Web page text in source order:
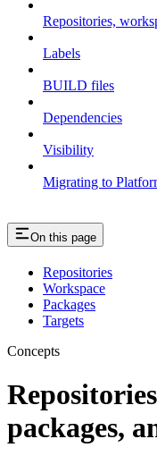
Repositories,
Labels
BUILD files
Dependencies
Visibility
Migrating to
On this page
Repositories
Workspace
Packages
Targets
Concepts
packages,